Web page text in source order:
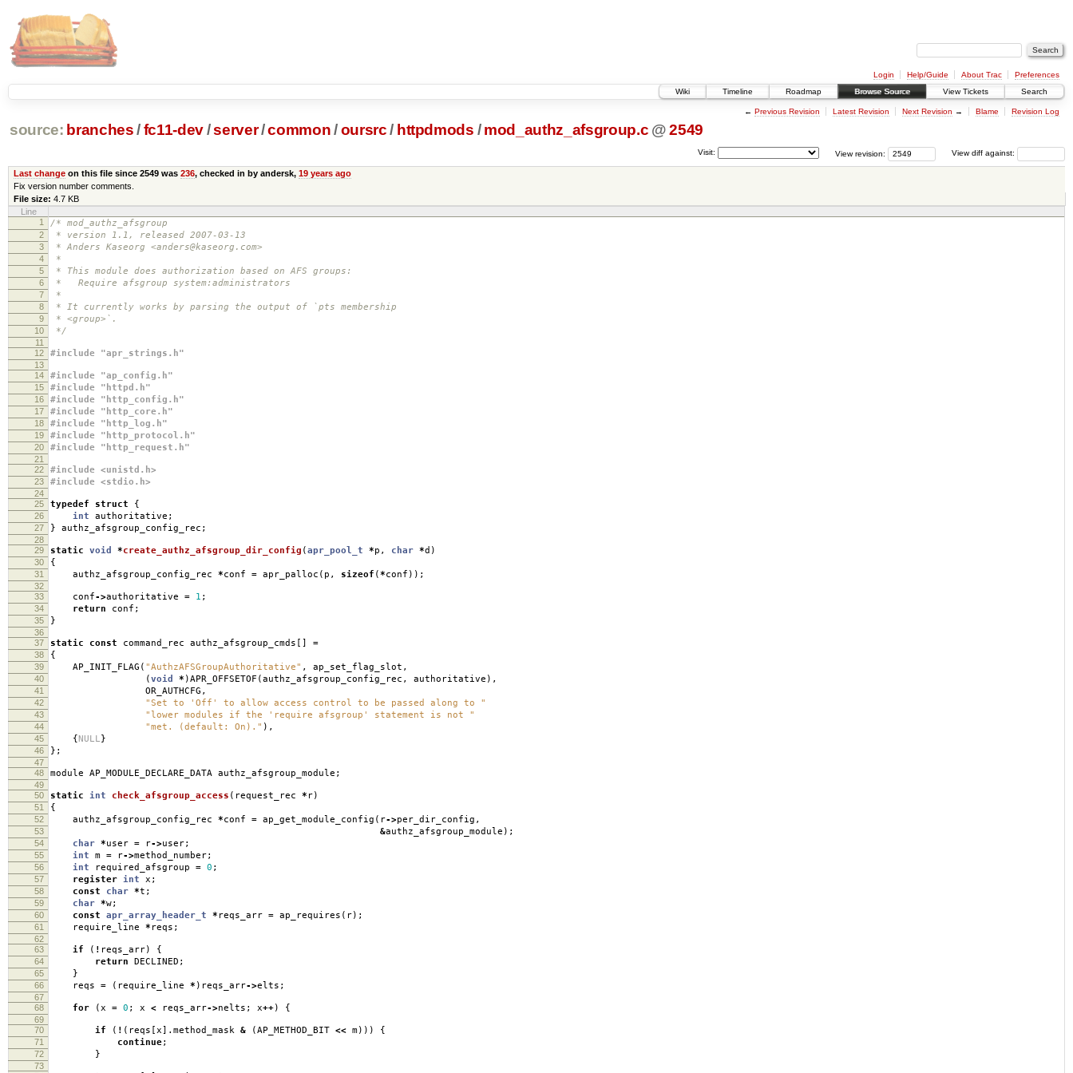
Login Help/Guide About Trac
Preferences
Wiki
Timeline Roadmap Browse Source View Tickets Search
← Previous Revision Latest Revision Next Revision → Blame Revision Log
source: branches /fc11-dev/server/common /oursrc / httpdmods / mod_authz_afsgroup.c @ 2549
View diff against:
View revision:
Visit:
Last changeon this file since 2549 was 236, checked in by andersk, 19 years ago
Fix version number comments.
File size: 4.7 KB
Line
1
/* mod_authz_afsgroup
2 * version 1.1, released 2007-03-13
3 * Anders Kaseorg <anders@kaseorg.com>
4 *
5 * This module does authorization based on AFS groups:
6 * Require afsgroup system:administrators
7 *
8 * It currently works by parsing the output of `pts membership
9 * <group>`.
10 */
11
12
#include "apr_strings.h"
13
14
#include "ap_config.h"
15 #include "httpd.h"
16 #include "http_config.h"
17 #include "http_core.h"
18 #include "http_log.h"
19 #include "http_protocol.h"
20 #include "http_request.h"
21
22
#include <unistd.h>
23 #include <stdio.h>
24
25
typedef struct {
26 int authoritative ;
27 } authz_afsgroup_config_rec ;
28
29
static void *create_authz_afsgroup_dir_config (apr_pool_t *p , char *d )
30 {
31 authz_afsgroup_config_rec *conf = apr_palloc ( p , sizeof (*conf ));
32
33
conf->authoritative = 1 ;
34 return conf ;
35 }
36
37
static const command_rec authz_afsgroup_cmds [] =
38 {
39 AP_INIT_FLAG ( "AuthzAFSGroupAuthoritative" , ap_set_flag_slot ,
40 (void * )APR_OFFSETOF (authz_afsgroup_config_rec , authoritative ),
41 OR_AUTHCFG ,
42 "Set to 'Off' to allow access control to be passed along to "
43 "lower modules if the 'require afsgroup' statement is not "
44 "met. (default: On)." ),
45 {NULL}
46 };
47
48
module AP_MODULE_DECLARE_DATA authz_afsgroup_module ;
49
50
static int check_afsgroup_access ( request_rec * r)
51 {
52 authz_afsgroup_config_rec *conf = ap_get_module_config ( r->per_dir_config ,
53 &authz_afsgroup_module );
54 char *user = r->user;
55 int m = r->method_number;
56 int required_afsgroup = 0 ;
57 register int x ;
58 const char *t ;
59 char *w;
60 const apr_array_header_t * reqs_arr = ap_requires ( r);
61 require_line * reqs ;
62
63
if ( ! reqs_arr) {
64 return DECLINED ;
65 }
66 reqs = ( require_line * ) reqs_arr->elts ;
67
68
for (x = 0 ; x < reqs_arr->nelts ; x++) {
69
70
if ( ! ( reqs [x]. method_mask & (AP_METHOD_BIT << m))) {
71 continue;
72 }
73